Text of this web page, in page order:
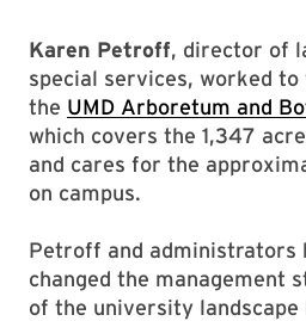
Karen Petroff, director of
special services, worked
the UMD Arboretum and
which covers the 1,347
and cares for the
on campus.
Petroff and administrators
changed the management
of the university landscape